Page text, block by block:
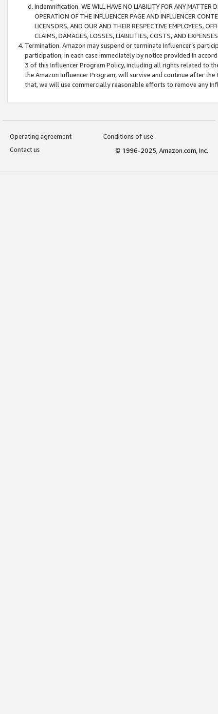
Indemnification. WE WILL HAVE NO LIABILITY FOR ANY MATTER
OPERATION OF THE INFLUENCER PAGE AND INFLUENCER
LICENSORS, AND OUR AND THEIR RESPECTIVE EMPLOYEES,
CLAIMS, DAMAGES, LOSSES, LIABILITIES, COSTS, AND
Termination. Amazon may suspend or terminate Influencer’s
participation, in each case immediately by notice provided in
3 of this Influencer Program Policy, including all rights related to
the Amazon Influencer Program, will survive and continue after
that, we will use commercially reasonable efforts to remove any
Operating agreement
Conditions of use
Contact us
© 1996-2025, Amazon.com, Inc.